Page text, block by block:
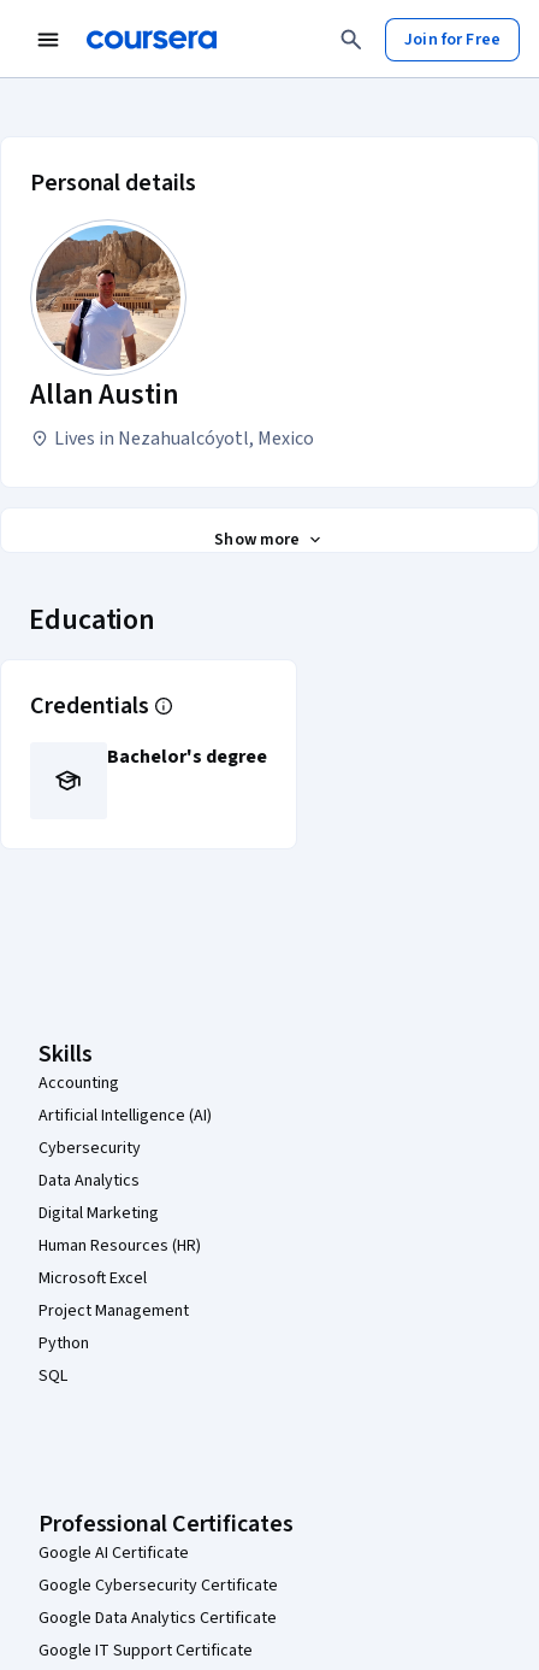
Join for Free
Allan Austin account profile
Personal details
Allan Austin
Lives in Nezahualcóyotl, Mexico
Show more
Education
Credentials
Bachelor's degree
Skills
Accounting
Artificial Intelligence (AI)
Cybersecurity
Data Analytics
Digital Marketing
Human Resources (HR)
Microsoft Excel
Project Management
Python
SQL
Professional Certificates
Google AI Certificate
Google Cybersecurity Certificate
Google Data Analytics Certificate
Google IT Support Certificate